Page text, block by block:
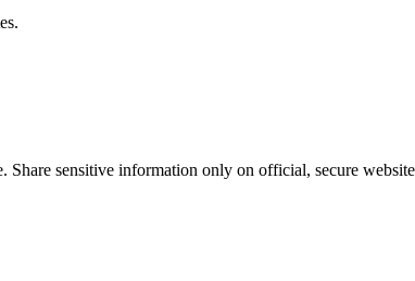
Share sensitive information only on official, secure